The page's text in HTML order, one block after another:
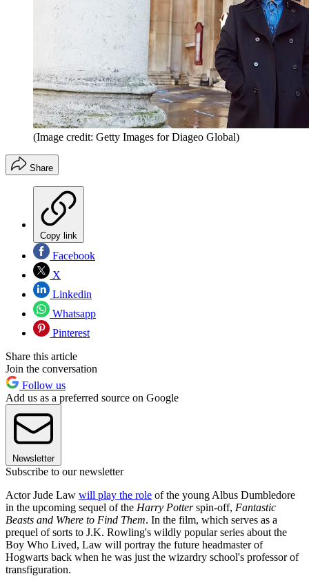
(Image credit: Getty Images for Diageo Global)
Share
Copy link
Facebook
X
Linkedin
Whatsapp
Pinterest
Share this article
Join the conversation
Follow us
Add us as a preferred source on Google
Newsletter
Subscribe to our newsletter
Actor Jude Law will play the role of the young Albus Dumbledore
in the upcoming sequel of the Harry Potterspin-off, Fantastic
Beasts and Where to Find Them. In the film, which serves as a
prequel of sorts to J.K. Rowling's wildly popular series about the
Boy Who Lived, Law will portray the future headmaster of
Hogwarts back when he was just the wizardry school's professor of
transfiguration.